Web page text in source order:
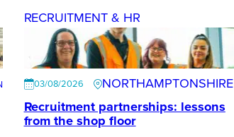
RECRUITMENT & HR
03/08/2026
NORTHAMPTONSHIRE
Recruitment partnerships: lessons
from the shop floor